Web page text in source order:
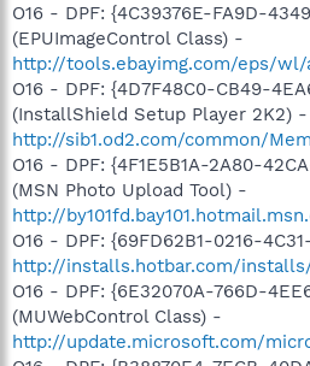
O16 - DPF: {4C39376E-FA9D-
(EPUImageControl Class) -
http://tools.ebayimg.com/eps/wl/
O16 - DPF: {4D7F48C0-CB49-
(InstallShield Setup Player 2K2) -
http://sib1.od2.com/common/
O16 - DPF: {4F1E5B1A-2A80-
(MSN Photo Upload Tool) -
http://
O16 - DPF: {69FD62B1-0216-
http://installs.hotbar.com/
O16 - DPF: {6E32070A-766D-
(MUWebControl Class) -
http://update.microsoft.com/